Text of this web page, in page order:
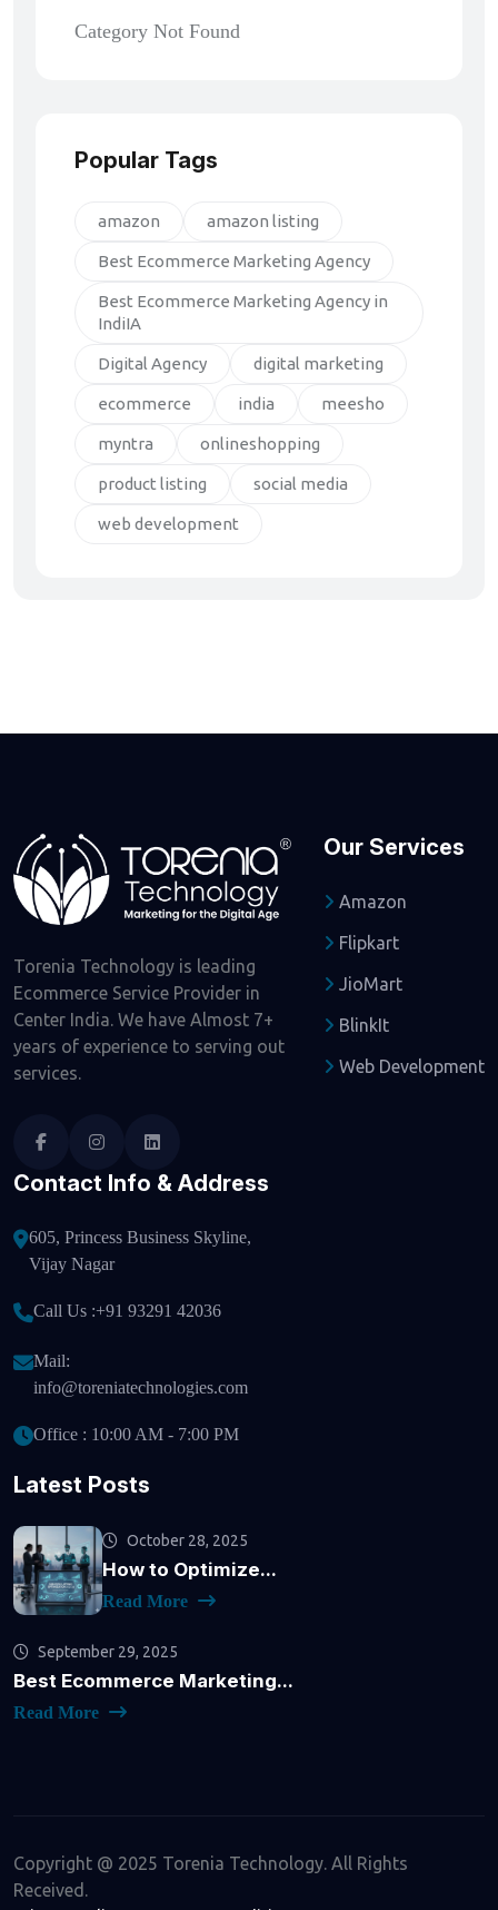
Category Not Found
Popular Tags
amazon amazon listing
Best Ecommerce Marketing Agency
Best Ecommerce Marketing Agency in
IndiIA
Digital Agency digital marketing
ecommerce india meesho
myntra onlineshopping
product listing social media
web development
Torenia Technology is leading
Ecommerce Service Provider in
Center India. We have Almost 7+
years of experience to serving out
services.
Our Services
Amazon
Flipkart
JioMart
BlinkIt
Web Development
Contact Info & Address
605, Princess Business Skyline,
Vijay Nagar
Call Us :+91 93291 42036
Mail:
info@toreniatechnologies.com
Office : 10:00 AM - 7:00 PM
Latest Posts
October 28, 2025
How to Optimize...
Read More
September 29, 2025
Best Ecommerce Marketing...
Read More
Copyright @ 2025 Torenia Technology. All Rights
Received.